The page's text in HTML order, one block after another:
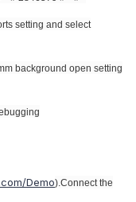
setting and select
background open setting
Demo).Connect the